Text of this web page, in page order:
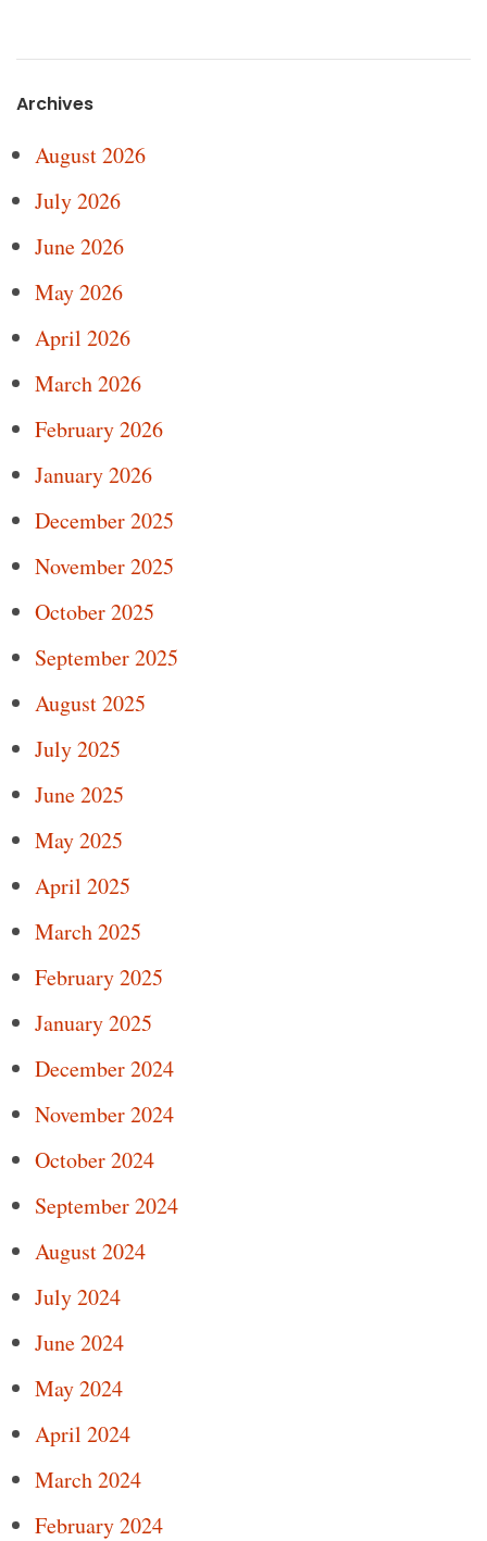
Archives
August 2026
July 2026
June 2026
May 2026
April 2026
March 2026
February 2026
January 2026
December 2025
November 2025
October 2025
September 2025
August 2025
July 2025
June 2025
May 2025
April 2025
March 2025
February 2025
January 2025
December 2024
November 2024
October 2024
September 2024
August 2024
July 2024
June 2024
May 2024
April 2024
March 2024
February 2024